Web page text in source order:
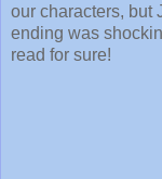
our characters, but
ending was
read for sure!